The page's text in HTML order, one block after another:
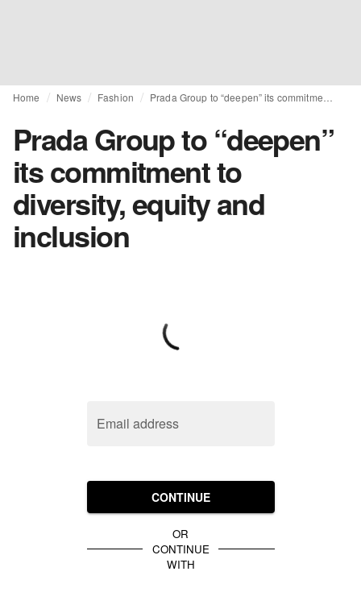
Home News Fashion
Prada Group to “deepen”
its commitment to
diversity, equity and
inclusion
Email address
CONTINUE
OR
CONTINUE
WITH